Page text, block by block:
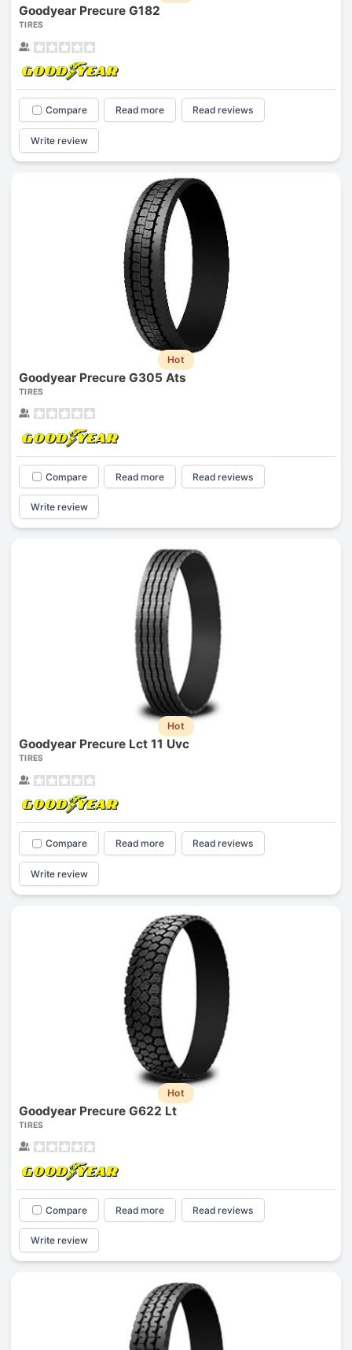
Goodyear Precure G182
TIRES
Compare Read more Read reviews
Write review
Hot
Goodyear Precure G305 Ats
TIRES
Compare Read more Read reviews
Write review
Hot
Goodyear Precure Lct 11 Uvc
TIRES
Compare Read more Read reviews
Write review
Hot
Goodyear Precure G622 Lt
TIRES
Compare Read more Read reviews
Write review